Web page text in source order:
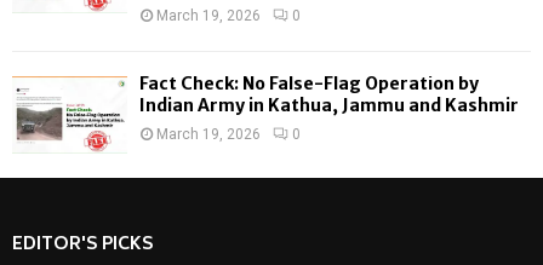
March 19, 2026 0
Fact Check: No False-Flag Operation by
Indian Army in Kathua, Jammu and Kashmir
March 19, 2026 0
EDITOR'S PICKS